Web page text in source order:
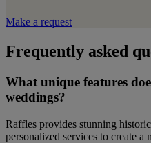
Make a request
Frequently asked
What unique features
weddings?
Raffles provides stunning
personalized services to create a